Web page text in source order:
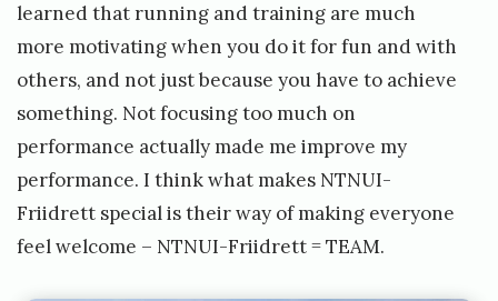
learned that running and training are much
more motivating when you do it for fun and with
others, and not just because you have to achieve
something. Not focusing too much on
performance actually made me improve my
performance. I think what makes NTNUI-
Friidrett special is their way of making everyone
feel welcome – NTNUI-Friidrett = TEAM.